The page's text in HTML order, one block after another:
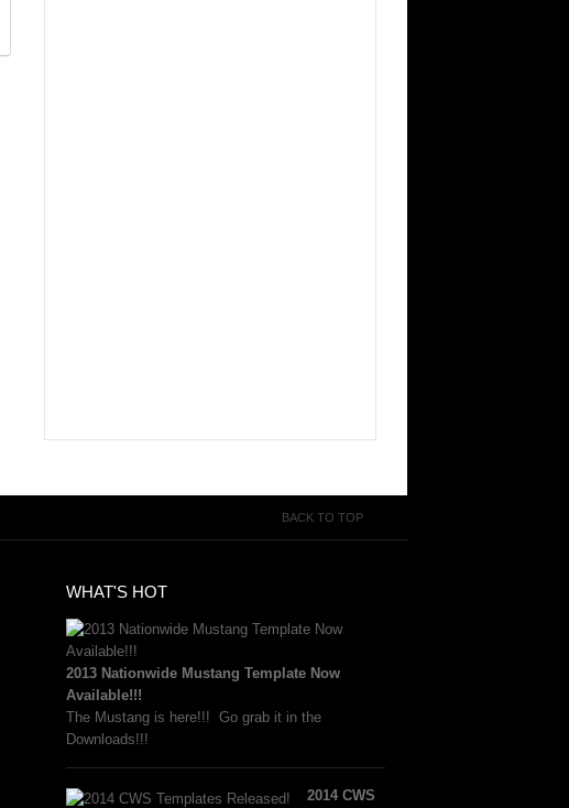
BACK TO TOP
WHAT'S HOT
2013 Nationwide Mustang Template Now
Available!!!
The Mustang is here!!! Go grab it in the
Downloads!!!
2014 CWS